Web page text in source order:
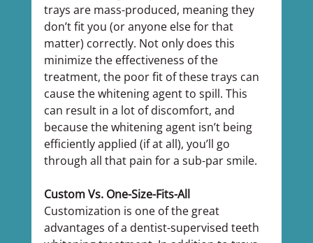
trays are mass-produced, meaning they
don’t fit you (or anyone else for that
matter) correctly. Not only does this
minimize the effectiveness of the
treatment, the poor fit of these trays can
cause the whitening agent to spill. This
can result in a lot of discomfort, and
because the whitening agent isn’t being
efficiently applied (if at all), you’ll go
through all that pain for a sub-par smile.
Custom Vs. One-Size-Fits-All
Customization is one of the great
advantages of a dentist-supervised teeth